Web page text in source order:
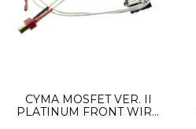
CYMA MOSFET VER. II
PLATINUM FRONT WIRE